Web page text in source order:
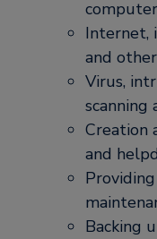
Internet,
and
Virus,
scanning
Creation
and
Backing